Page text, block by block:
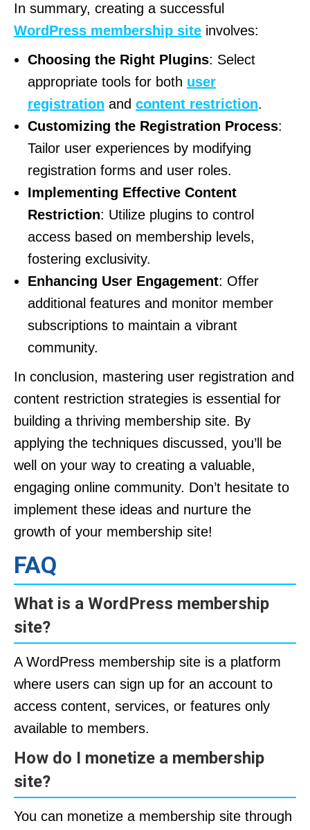
In summary, creating a successful
WordPress membership site involves:
Choosing the Right Plugins: Select
appropriate tools for both user
registration and content restriction.
Customizing the Registration Process:
Tailor user experiences by modifying
registration forms and user roles.
Implementing Effective Content
Restriction: Utilize plugins to control
access based on membership levels,
fostering exclusivity.
Enhancing User Engagement: Offer
additional features and monitor member
subscriptions to maintain a vibrant
community.
In conclusion, mastering user registration and
content restriction strategies is essential for
building a thriving membership site. By
applying the techniques discussed, you’ll be
well on your way to creating a valuable,
engaging online community. Don’t hesitate to
implement these ideas and nurture the
growth of your membership site!
FAQ
What is a WordPress membership
site?
A WordPress membership site is a platform
where users can sign up for an account to
access content, services, or features only
available to members.
How do I monetize a membership
site?
You can monetize a membership site through